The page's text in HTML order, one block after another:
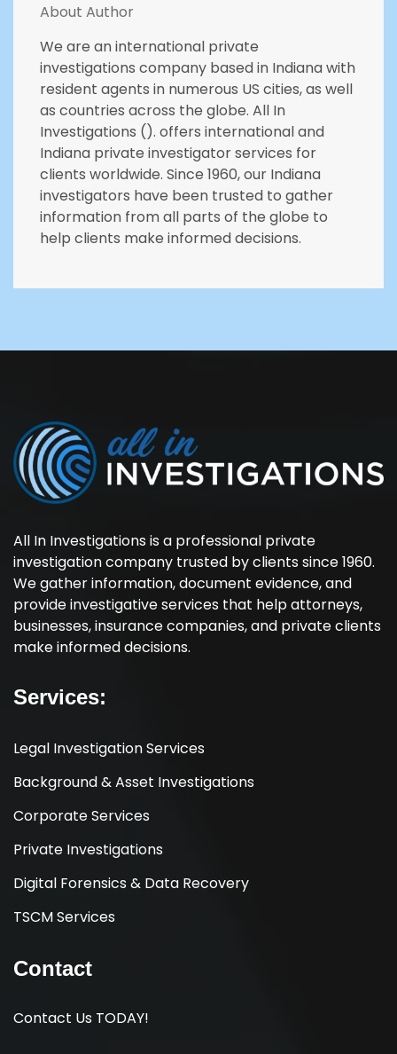
About Author
We are an international private
investigations company based in Indiana with
resident agents in numerous US cities, as well
as countries across the globe. All In
Investigations (). offers international and
Indiana private investigator services for
clients worldwide. Since 1960, our Indiana
investigators have been trusted to gather
information from all parts of the globe to
help clients make informed decisions.
All In Investigations is a professional private
investigation company trusted by clients since 1960.
We gather information, document evidence, and
provide investigative services that help attorneys,
businesses, insurance companies, and private clients
make informed decisions.
Services:
Legal Investigation Services
Background & Asset Investigations
Corporate Services
Private Investigations
Digital Forensics & Data Recovery
TSCM Services
Contact
Contact Us TODAY!